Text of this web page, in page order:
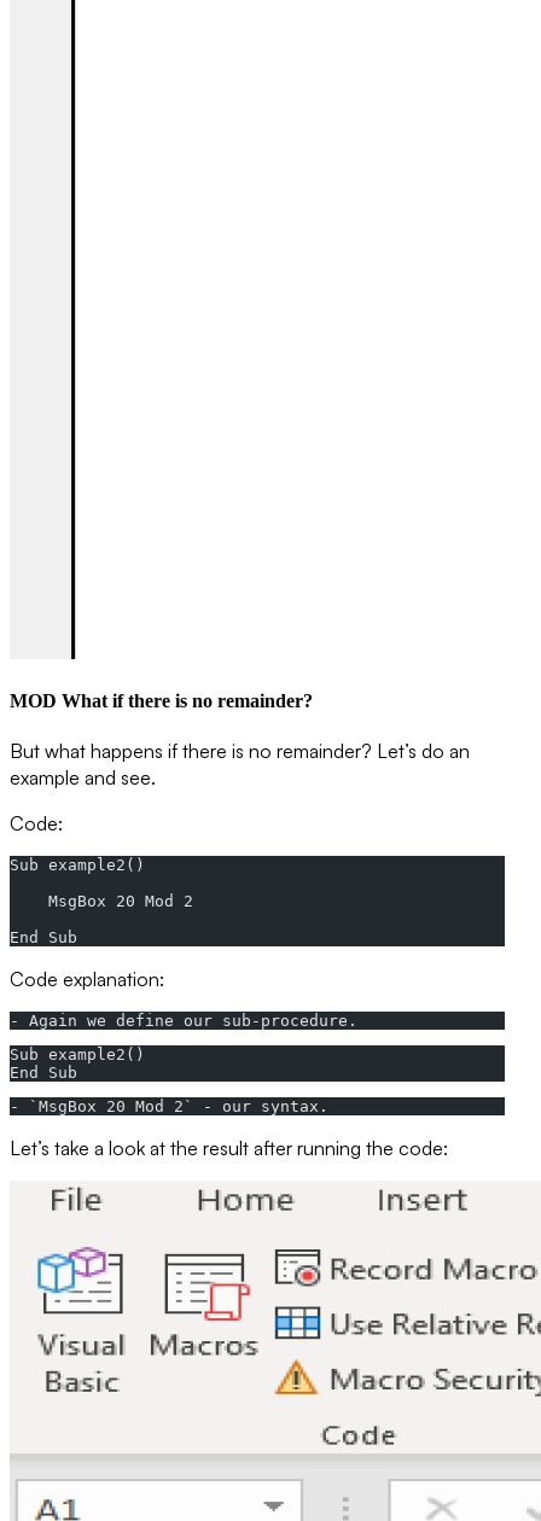
MOD What if there is no remainder?
But what happens if there is no remainder? Let’s do an
example and see.
Code:
Sub example2()
    MsgBox 20 Mod 2
End Sub
Code explanation:
- Again we define our sub-procedure.
Sub example2()
End Sub
- `MsgBox 20 Mod 2` - our syntax.
Let’s take a look at the result after running the code: